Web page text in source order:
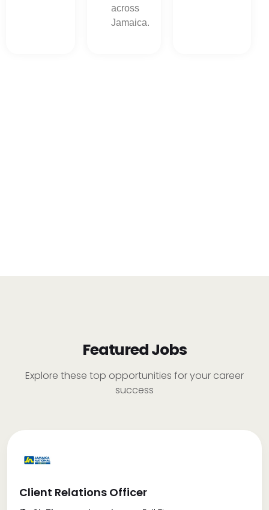
across
Jamaica.
Featured Jobs
Explore these top opportunities for your career
success
Client Relations Officer